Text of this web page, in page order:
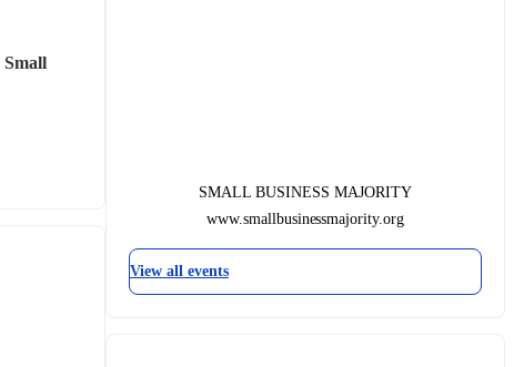
Small
SMALL BUSINESS MAJORITY
www.smallbusinessmajority.org
View all events